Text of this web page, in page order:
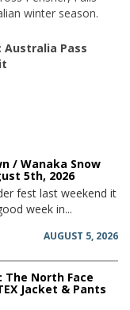
winter season.
Australia Pass
/ Wanaka Snow
5th, 2026
fest last weekend it
week in...
AUGUST 5, 2026
The North Face
Jacket & Pants